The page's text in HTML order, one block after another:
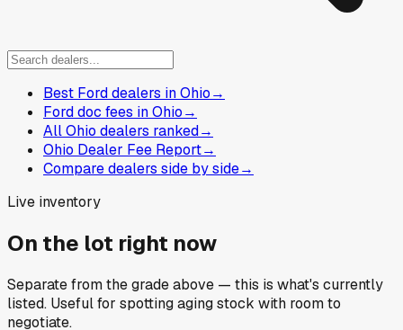
Best Ford dealers in Ohio→
Ford doc fees in Ohio→
All Ohio dealers ranked→
Ohio Dealer Fee Report→
Compare dealers side by side→
Live inventory
On the lot right now
Separate from the grade above — this is what's currently
listed. Useful for spotting aging stock with room to
negotiate.